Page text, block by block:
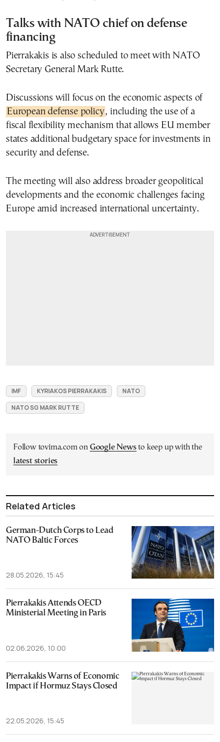
Talks with NATO chief on defense
financing
Pierrakakis is also scheduled to meet with NATO
Secretary General Mark Rutte.
Discussions will focus on the economic aspects of
European defense policy, including the use of a
fiscal flexibility mechanism that allows EU member
states additional budgetary space for investments in
security and defense.
The meeting will also address broader geopolitical
developments and the economic challenges facing
Europe amid increased international uncertainty.
IMF KYRIAKOS PIERRAKAKIS
NATO
NATO SG MARK RUTTE
Follow tovima.com on Google Newsto keep up with the
latest stories
Related Articles
German-Dutch Corps to Lead
NATO Baltic Forces
28.05.2026, 15:45
Pierrakakis Attends OECD
Ministerial Meeting in Paris
02.06.2026, 10:00
Pierrakakis Warns of Economic
Impact if Hormuz Stays Closed
22.05.2026, 15:45